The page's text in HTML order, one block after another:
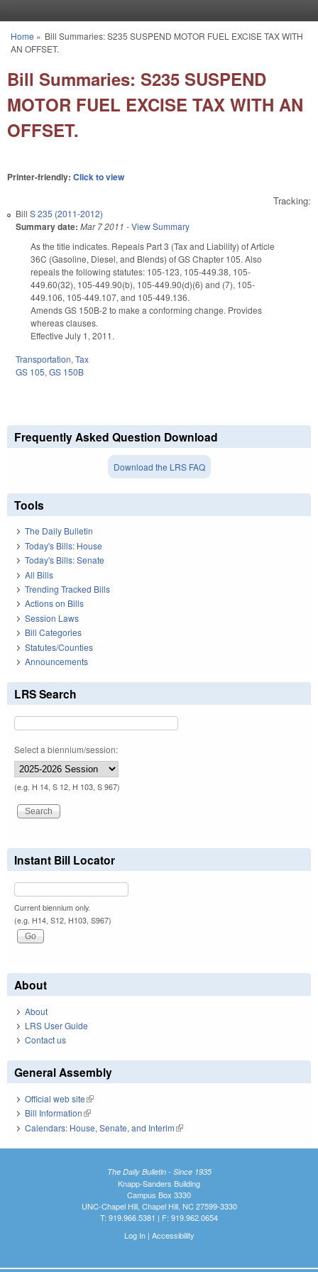
You are here
Home » Bill Summaries: S235 SUSPEND MOTOR FUEL EXCISE TAX WITH
AN OFFSET.
Bill Summaries: S235 SUSPEND
MOTOR FUEL EXCISE TAX WITH AN
OFFSET.
Printer-friendly: Click to view
Tracking:
Bill S 235 (2011-2012)
Summary date: Mar 7 2011 -View Summary
As the title indicates. Repeals Part 3 (Tax and Liability) of Article
36C (Gasoline, Diesel, and Blends) of GS Chapter 105. Also
repeals the following statutes: 105-123, 105-449.38, 105-
449.60(32), 105-449.90(b), 105-449.90(d)(6) and (7), 105-
449.106, 105-449.107, and 105-449.136.
Amends GS 150B-2 to make a conforming change. Provides
whereas clauses.
Effective July 1, 2011.
Transportation, Tax
GS 105, GS 150B
Frequently Asked Question Download
Download the LRS FAQ
Tools
The Daily Bulletin
Today's Bills: House
Today's Bills: Senate
All Bills
Trending Tracked Bills
Actions on Bills
Session Laws
Bill Categories
Statutes/Counties
Announcements
LRS Search
Select a biennium/session:
(e.g. H 14, S 12, H 103, S 967)
Instant Bill Locator
Current biennium only.
(e.g. H14, S12, H103, S967)
About
About
LRS User Guide
Contact us
General Assembly
Official web site(link is external)
Bill Information(link is external)
Calendars: House, Senate, and Interim(link is external)
The Daily Bulletin - Since 1935
Knapp-Sanders Building
Campus Box 3330
UNC-Chapel Hill, Chapel Hill, NC 27599-3330
T: 919.966.5381 | F: 919.962.0654
Log In| Accessibility